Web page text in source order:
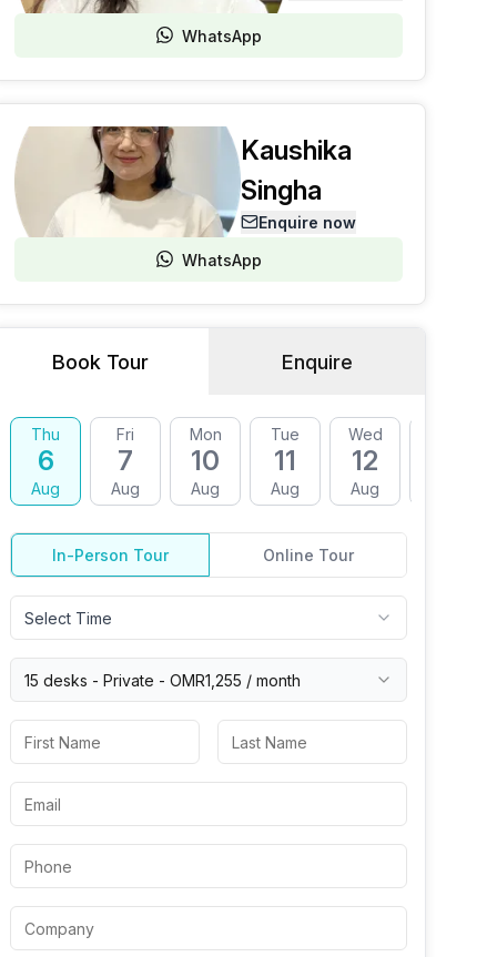
WhatsApp
Kaushika
Singha
Enquire now
WhatsApp
Book Tour Enquire
Thu
6
Aug
Fri
7
Aug
Mon
10
Aug
Tue
11
Aug
Wed
12
Aug
In-Person Tour Online Tour
Select Time
15 desks - Private - OMR1,255 / month